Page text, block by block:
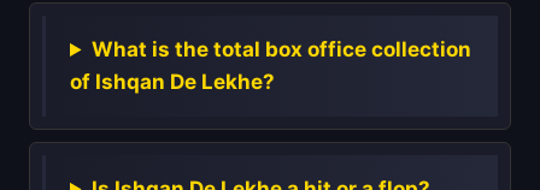
What is the total box office collection
of Ishqan De Lekhe?